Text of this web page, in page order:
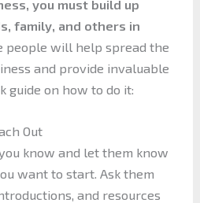
you must build up
family, and others in
people will help spread the
and provide invaluable
guide on how to do it:
Out
know and let them know
want to start. Ask them
and resources